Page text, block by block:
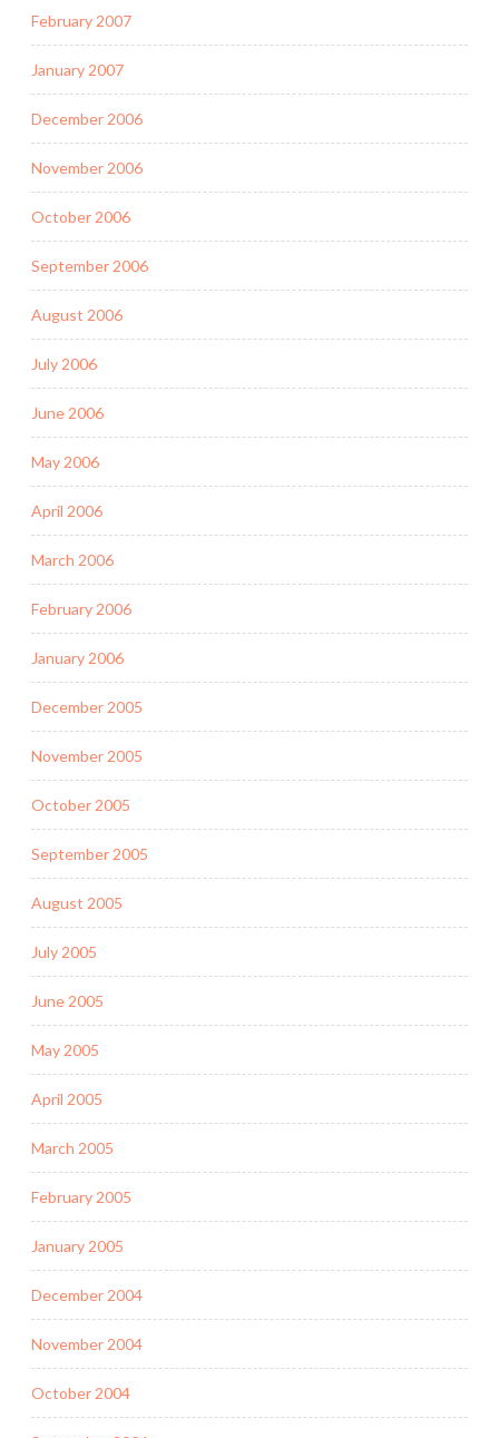
February 2007
January 2007
December 2006
November 2006
October 2006
September 2006
August 2006
July 2006
June 2006
May 2006
April 2006
March 2006
February 2006
January 2006
December 2005
November 2005
October 2005
September 2005
August 2005
July 2005
June 2005
May 2005
April 2005
March 2005
February 2005
January 2005
December 2004
November 2004
October 2004